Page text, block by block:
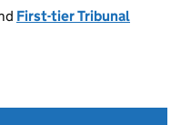
First-tier Tribunal